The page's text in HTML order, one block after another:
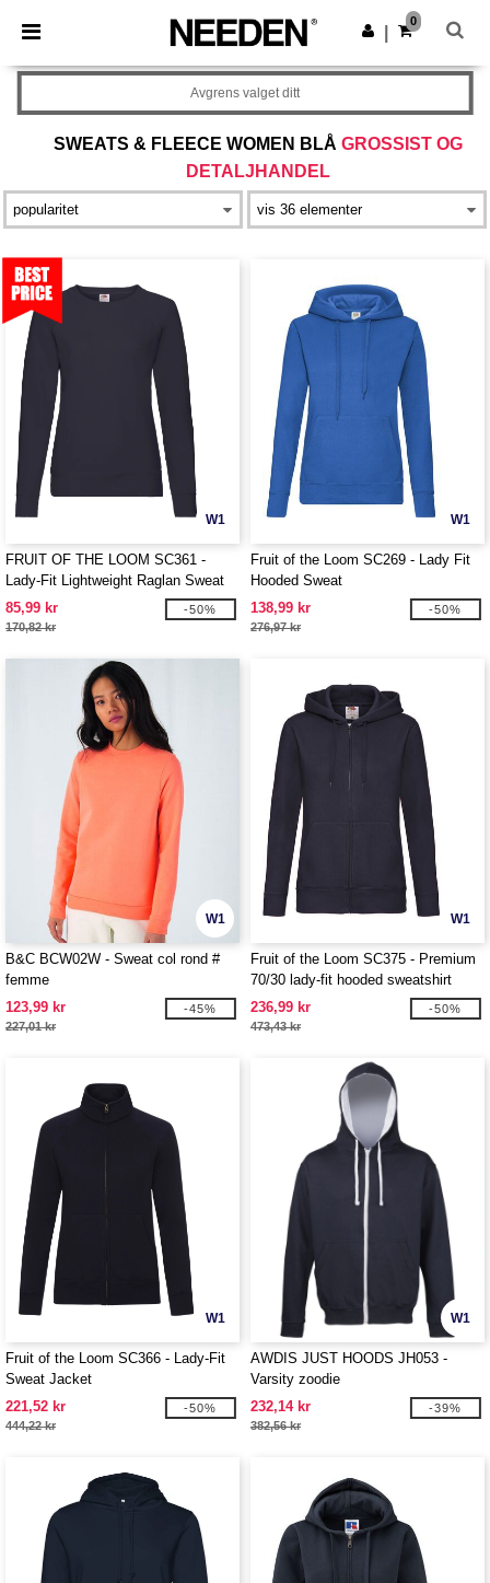
× Needen-app
Bedre priser i appen!
Last ned app
0
SWEATS & FLEECE WOMEN BLÅ GROSSIST OG
DETALJHANDEL
Avgrens valget ditt
W1
FRUIT OF THE LOOM SC361 -
Lady-Fit Lightweight Raglan Sweat
85,99 kr
170,82 kr
-50%
W1
Fruit of the Loom SC269 - Lady Fit
Hooded Sweat
138,99 kr
276,97 kr
-50%
W1
B&C BCW02W - Sweat col rond #
femme
123,99 kr
227,01 kr
-45%
W1
Fruit of the Loom SC375 - Premium
70/30 lady-fit hooded sweatshirt
jacket
236,99 kr
473,43 kr
-50%
W1
Fruit of the Loom SC366 - Lady-Fit
Sweat Jacket
221,52 kr
444,22 kr
-50%
W1
AWDIS JUST HOODS JH053 -
Varsity zoodie
232,14 kr
382,56 kr
-39%